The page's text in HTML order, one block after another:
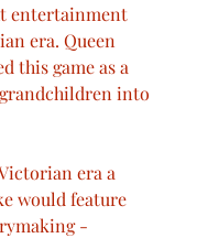
entertainment
era. Queen
this game as a
into
era a
would feature
-